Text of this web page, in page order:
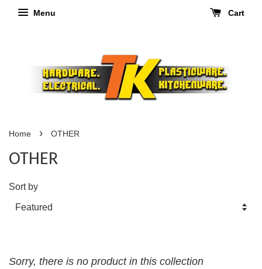
Menu Cart
Home › OTHER
OTHER
Sort by
Sorry, there is no product in this collection